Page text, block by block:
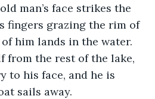
man’s face strikes the
fingers grazing the rim of
him lands in the water.
from the rest of the lake,
to his face, and he is
sails away.